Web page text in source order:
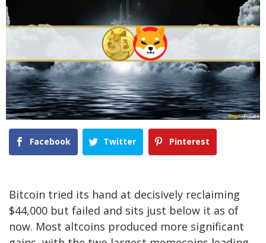
Facebook Twitter Pinterest
Bitcoin tried its hand at decisively reclaiming
$44,000 but failed and sits just below it as of
now. Most altcoins produced more significant